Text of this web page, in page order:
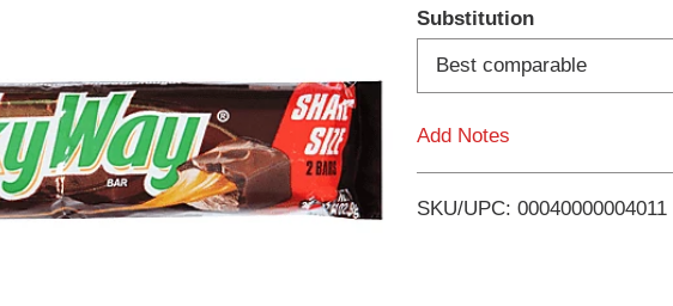
T
o
i
Substitution
Best comparable
Add Notes
SKU/UPC: 00040000004011